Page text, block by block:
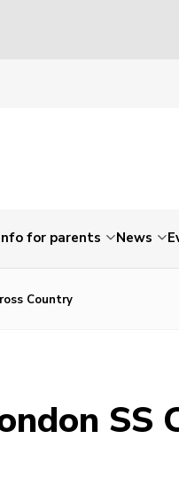
for parents News
Country
SS